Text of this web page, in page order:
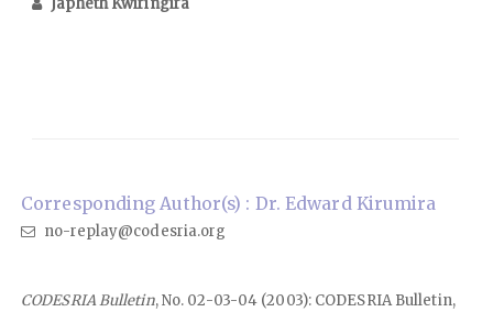
Corresponding Author(s) : Dr. Edward Kirumira
no-replay@codesria.org
CODESRIA Bulletin, No. 02-03-04 (2003): CODESRIA Bulletin,